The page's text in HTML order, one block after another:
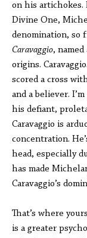
on his artichokes.
Divine One,
denomination, so
Caravaggio,
origins.
scored a cross
and a believer.
his defiant,
Caravaggio is
concentration.
head, especially
has made
Caravaggio’s
That’s where
is a greater